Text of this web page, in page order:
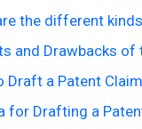
the different
and Drawbacks of
Draft a Patent
for Drafting a